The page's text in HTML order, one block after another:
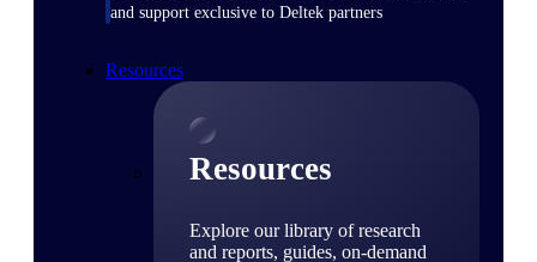
and support exclusive to Deltek partners
Resources
Resources
Explore our library of research
and reports, guides, on-demand